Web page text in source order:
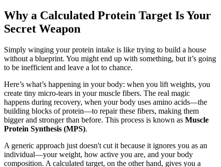
Why a Calculated Protein Target Is Your
Secret Weapon
Simply winging your protein intake is like trying to build a house
without a blueprint. You might end up with something, but it’s going
to be inefficient and leave a lot to chance.
Here’s what’s happening in your body: when you lift weights, you
create tiny micro-tears in your muscle fibers. The real magic
happens during recovery, when your body uses amino acids—the
building blocks of protein—to repair these fibers, making them
bigger and stronger than before. This process is known as Muscle
Protein Synthesis (MPS).
A generic approach just doesn't cut it because it ignores you as an
individual—your weight, how active you are, and your body
composition. A calculated target, on the other hand, gives you a